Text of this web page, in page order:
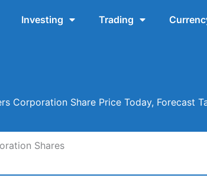
Investing Trading
Corporation Share Price Today, Forecast
Shares